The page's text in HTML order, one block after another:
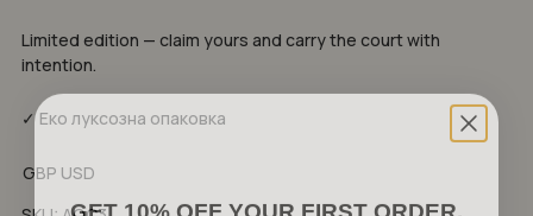
Limited edition — claim yours and carry the court with
intention.
✓ Еко луксозна опаковка
GBP USD